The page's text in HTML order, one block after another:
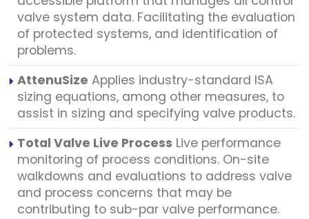
valve system data. Facilitating the evaluation
of protected systems, and identification of
problems.
AttenuSize Applies industry-standard ISA
sizing equations, among other measures, to
assist in sizing and specifying valve products.
Total Valve Live Process Live performance
monitoring of process conditions. On-site
walkdowns and evaluations to address valve
and process concerns that may be
contributing to sub-par valve performance.